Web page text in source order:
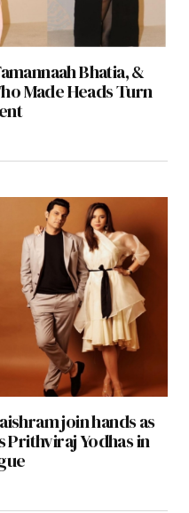
Bhatia, &
Made Heads Turn
join hands as
Prithviraj Yodhas in